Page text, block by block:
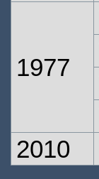
1977
2010